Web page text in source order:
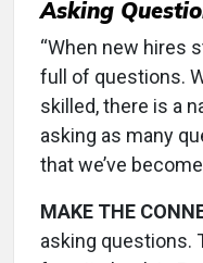
Asking
“When new hires
full of questions.
skilled, there is a
asking as many
that we’ve
MAKE THE
asking questions.